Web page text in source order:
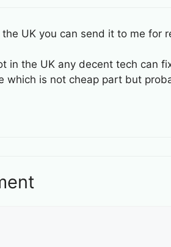
the UK you can send it to me for
in the UK any decent tech can
which is not cheap part but